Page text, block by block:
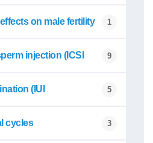
on male fertility 1
injection (ICSI 9
(IUI 5
cycles 3